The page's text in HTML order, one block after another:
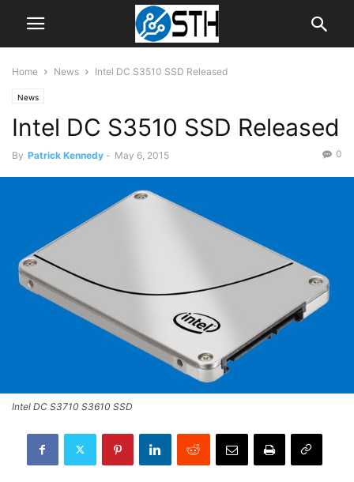
Home News Intel DC S3510 SSD Released
News
Intel DC S3510 SSD Released
By Patrick Kennedy - May 6, 2015 0
Intel DC S3710 S3610 SSD